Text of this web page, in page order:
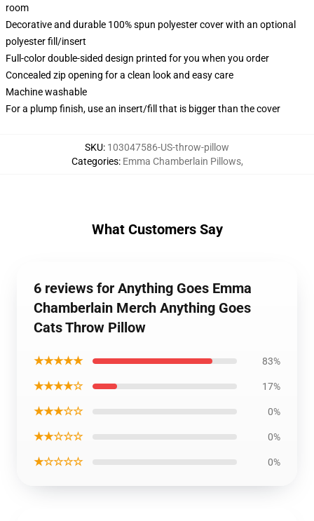
room
Decorative and durable 100% spun polyester cover with an optional
polyester fill/insert
Full-color double-sided design printed for you when you order
Concealed zip opening for a clean look and easy care
Machine washable
For a plump finish, use an insert/fill that is bigger than the cover
SKU: 103047586-US-throw-pillow
Categories: Emma Chamberlain Pillows,
What Customers Say
6 reviews for Anything Goes Emma
Chamberlain Merch Anything Goes
Cats Throw Pillow
★★★★★ 83%
★★★★☆ 17%
★★★☆☆ 0%
★★☆☆☆ 0%
★☆☆☆☆ 0%